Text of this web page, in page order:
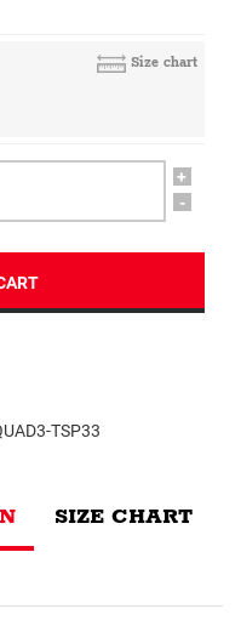
Size chart
+
-
TSP33
SIZE CHART